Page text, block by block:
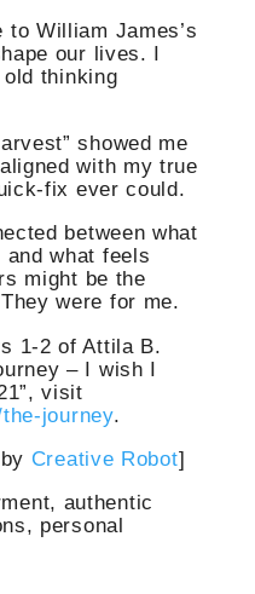
to William James’s
our lives. I
old thinking
showed me
with my true
fix ever could.
between what
and what feels
might be the
were for me.
1-2 of Attila B.
– I wish I
visit
journey.
Creative Robot]
authentic
personal